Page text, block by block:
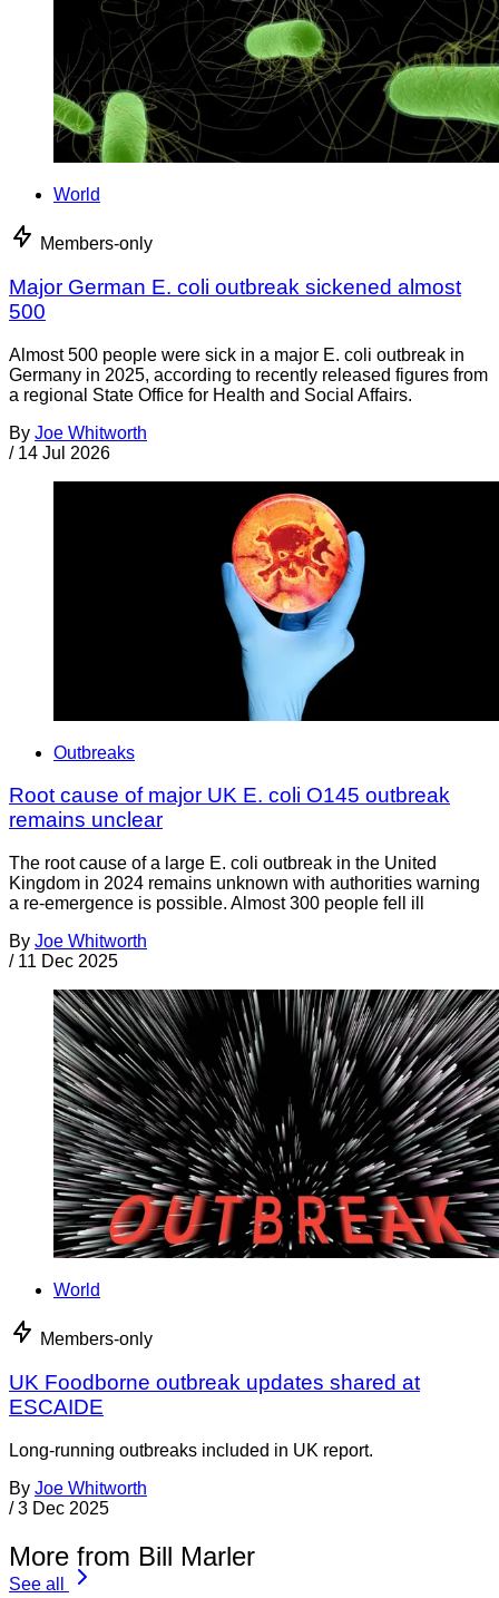
World
Members-only
Major German E. coli outbreak sickened almost
500
Almost 500 people were sick in a major E. coli outbreak in
Germany in 2025, according to recently released figures from
a regional State Office for Health and Social Affairs.
By Joe Whitworth
/ 14 Jul 2026
Outbreaks
Root cause of major UK E. coli O145 outbreak
remains unclear
The root cause of a large E. coli outbreak in the United
Kingdom in 2024 remains unknown with authorities warning
a re-emergence is possible. Almost 300 people fell ill
By Joe Whitworth
/ 11 Dec 2025
World
Members-only
UK Foodborne outbreak updates shared at
ESCAIDE
Long-running outbreaks included in UK report.
By Joe Whitworth
/ 3 Dec 2025
More from Bill Marler
See all